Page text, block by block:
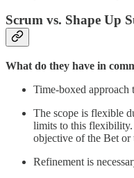
Scrum vs. Shape Up
What do they have in
Time-boxed approach
The scope is flexible
limits to this flexibility.
objective of the Bet
Refinement is